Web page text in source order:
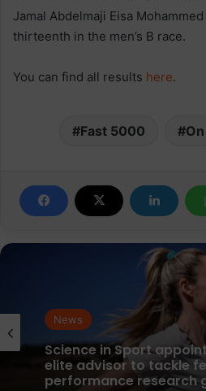
Jamal Abdelmaji Eisa
thirteenth in the men’s B race.
You can find all results here.
Fast 5000
News
parkrun Joins Forces
5K Challenge to Help
People Moving Across
News